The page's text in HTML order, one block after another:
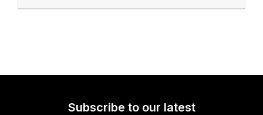
Subscribe to our latest